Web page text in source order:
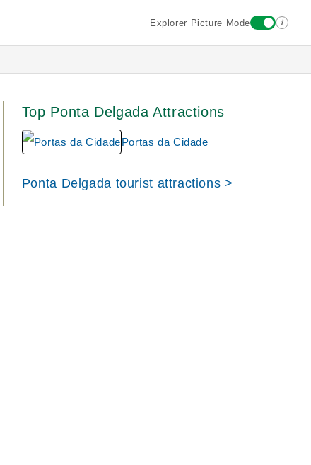
Explorer Picture Mode i
Top Ponta Delgada Attractions
Portas da Cidade
Ponta Delgada tourist attractions >